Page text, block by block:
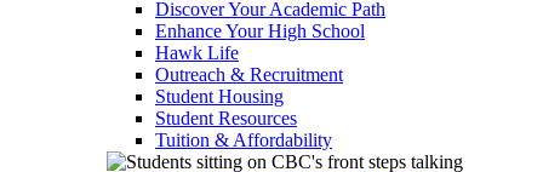
Discover Your Academic Path
Enhance Your High School
Hawk Life
Outreach & Recruitment
Student Housing
Student Resources
Tuition & Affordability